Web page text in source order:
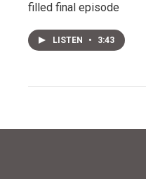
filled final episode
LISTEN • 3:43